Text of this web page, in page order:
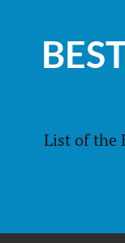
content
List of the